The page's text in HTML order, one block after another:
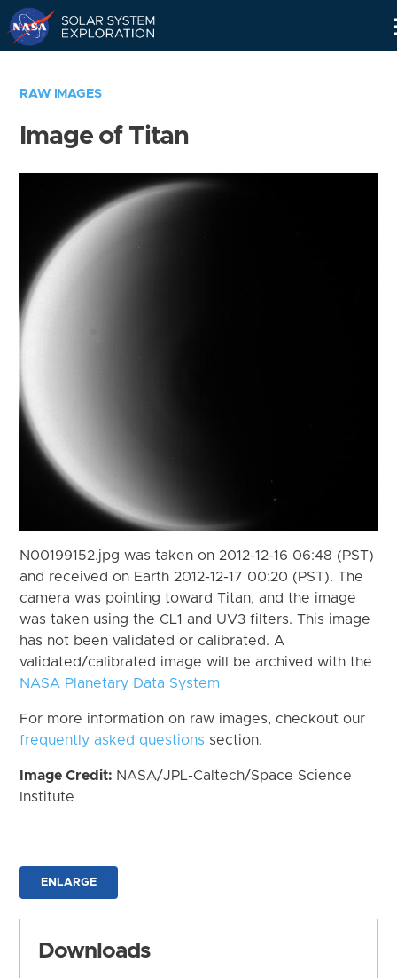
RAW IMAGES
Image of Titan
N00199152.jpg was taken on 2012-12-16 06:48 (PST)
and received on Earth 2012-12-17 00:20 (PST). The
camera was pointing toward Titan, and the image
was taken using the CL1 and UV3 filters. This image
has not been validated or calibrated. A
validated/calibrated image will be archived with the
NASA Planetary Data System
For more information on raw images, checkout our
frequently asked questions section.
Image Credit: NASA/JPL-Caltech/Space Science
Institute
ENLARGE
Downloads